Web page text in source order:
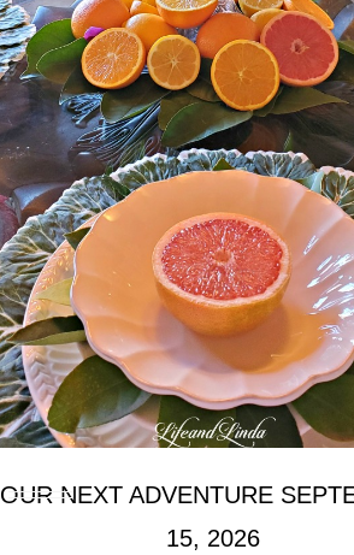
OUR NEXT ADVENTURE
15, 2026